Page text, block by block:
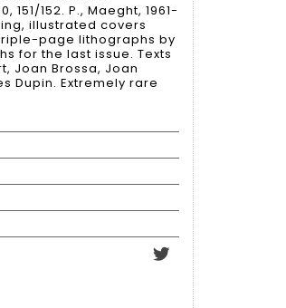
151/152. P., Maeght, 1961-
illustrated covers
page lithographs by
for the last issue. Texts
Joan Brossa, Joan
Dupin. Extremely rare